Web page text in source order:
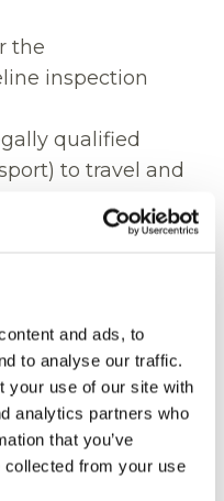
and ads, to
to analyse our traffic.
your use of our site with
analytics partners who
that you’ve
collected from your use
the
inspection
qualified
to travel and
in
administration,
(PMP)
towards